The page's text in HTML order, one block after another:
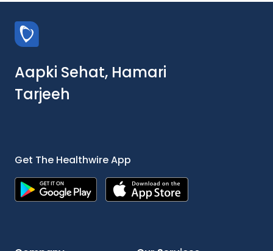
Aapki Sehat, Hamari
Tarjeeh
Get The Healthwire App